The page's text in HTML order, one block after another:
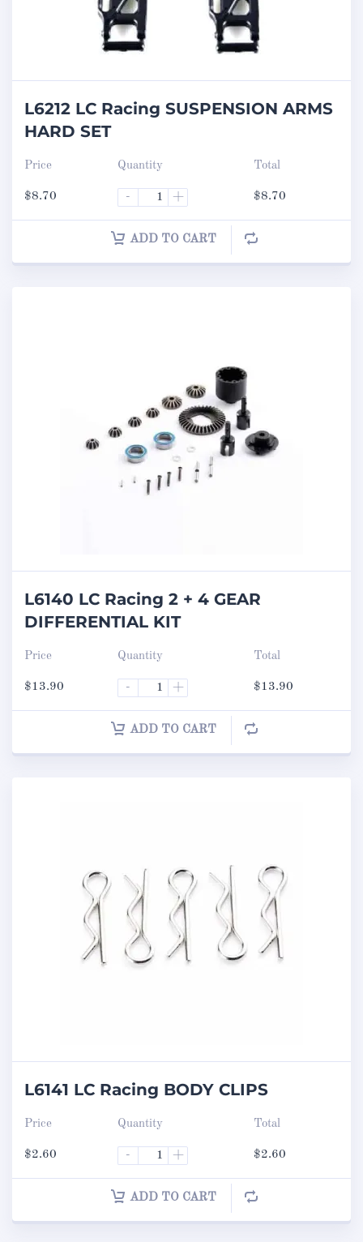
L6212 LC Racing SUSPENSION ARMS
HARD SET
Price
$8.70
Quantity
- +
Total
$8.70
ADD TO CART
L6140 LC Racing 2 + 4 GEAR
DIFFERENTIAL KIT
Price
$13.90
Quantity
- +
Total
$13.90
ADD TO CART
L6141 LC Racing BODY CLIPS
Price
$2.60
Quantity
- +
Total
$2.60
ADD TO CART